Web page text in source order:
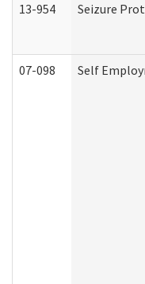
13-954 Seizure
07-098 Self